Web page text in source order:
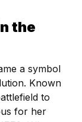
the
a symbol
Known
to
for her